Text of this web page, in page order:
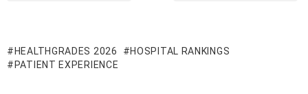
HEALTHGRADES 2026
HOSPITAL RANKINGS
PATIENT EXPERIENCE